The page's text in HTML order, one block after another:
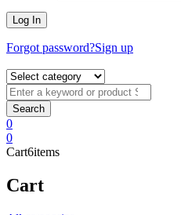
Forgot password?Sign up
0
0
Cart6items
Cart